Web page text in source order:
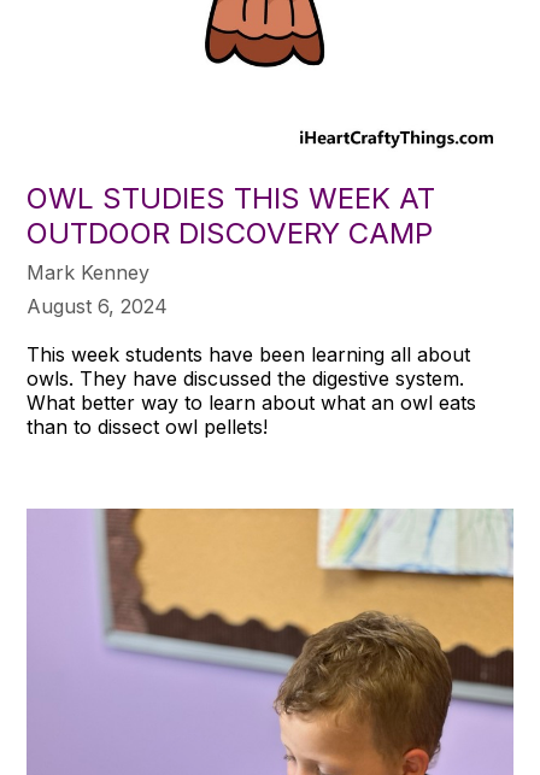
OWL STUDIES THIS WEEK AT
OUTDOOR DISCOVERY CAMP
Mark Kenney
August 6, 2024
This week students have been learning all about
owls. They have discussed the digestive system.
What better way to learn about what an owl eats
than to dissect owl pellets!